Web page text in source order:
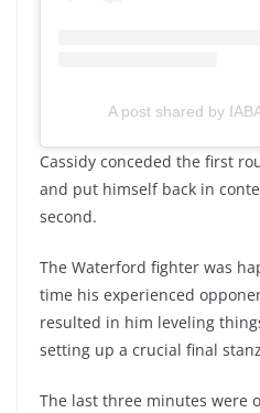
A post shared by
Cassidy conceded the first
and put himself back in
second.
The Waterford fighter was
time his experienced
resulted in him leveling
setting up a crucial final
The last three minutes were